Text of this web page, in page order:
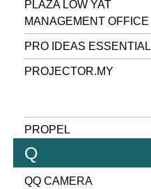
PLAZA LOW YAT
MANAGEMENT OFFICE
PRO IDEAS ESSENTIAL
PROJECTOR.MY
PROPEL
Q
QQ CAMERA